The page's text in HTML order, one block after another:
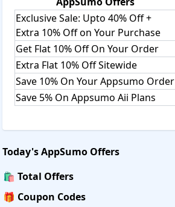
Exclusive Sale: Upto 40% Off +
Extra 10% Off on Your Purchase
Get Flat 10% Off On Your Order
Extra Flat 10% Off Sitewide
Save 10% On Your Appsumo Order
Save 5% On Appsumo Aii Plans
Today'sAppSumo Offers
🛍️ Total Offers
🎁 Coupon Codes